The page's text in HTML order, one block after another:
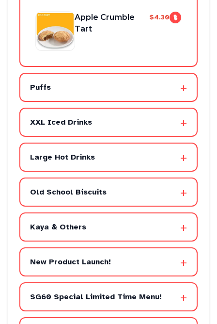
Apple Crumble
Tart
$4.30
Puffs +
XXL Iced Drinks +
Large Hot Drinks +
Old School Biscuits +
Kaya & Others +
New Product Launch! +
SG60 Special Limited Time Menu! +